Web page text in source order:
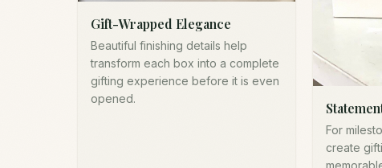
Gift-Wrapped Elegance
Beautiful finishing details help
transform each box into a complete
gifting experience before it is even
opened.
For
create